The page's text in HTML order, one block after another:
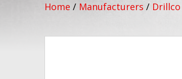
Home / Manufacturers / Drillco